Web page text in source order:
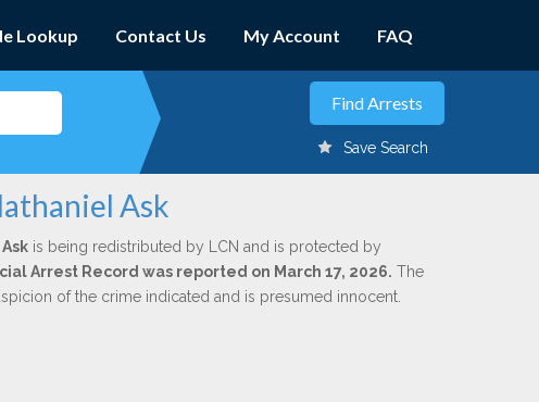
Lookup Contact Us My Account FAQ
Save Search
Ask
is being redistributed by LCN and is protected by
Arrest Record was reported on March 17, 2026. The
of the crime indicated and is presumed innocent.